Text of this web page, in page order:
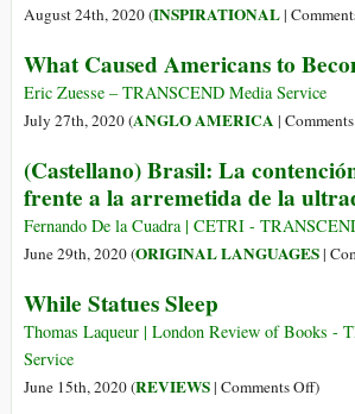
August 24th, 2020 (INSPIRATIONAL|
What Caused Americans to
Eric Zuesse – TRANSCEND Media Service
July 27th, 2020 (ANGLO AMERICA |
(Castellano) Brasil: La
frente a la arremetida de la
Fernando De la Cuadra | CETRI -
June 29th, 2020 (ORIGINAL LANGUAGES|
While Statues Sleep
Thomas Laqueur | London Review of Books -
Service
June 15th, 2020 (REVIEWS| Comments Offon)